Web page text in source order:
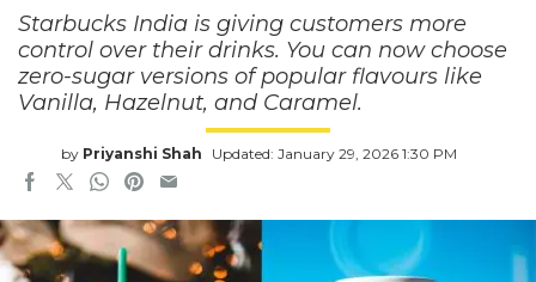
Starbucks India is giving customers more
control over their drinks. You can now choose
zero-sugar versions of popular flavours like
Vanilla, Hazelnut, and Caramel.
by Priyanshi Shah Updated: January 29, 2026 1:30 PM